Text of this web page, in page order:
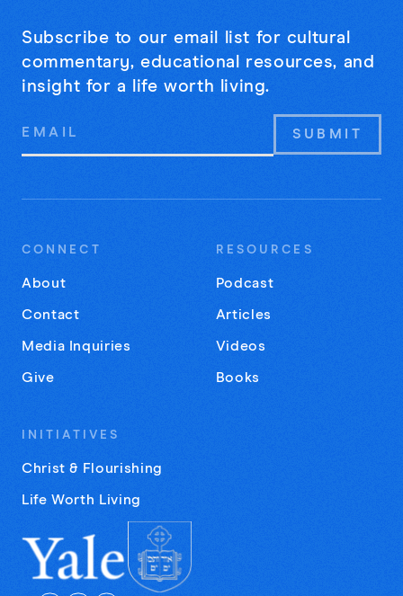
Subscribe to our email list for cultural
commentary, educational resources, and
insight for a life worth living.
Email
CONNECT
About
Contact
Media Inquiries
Give
RESOURCES
Podcast
Articles
Videos
Books
INITIATIVES
Christ & Flourishing
Life Worth Living